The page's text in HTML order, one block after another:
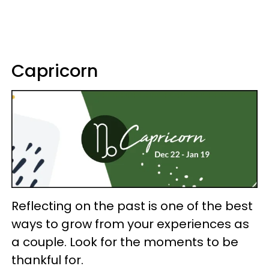
Capricorn
Reflecting on the past is one of the best
ways to grow from your experiences as
a couple. Look for the moments to be
thankful for.